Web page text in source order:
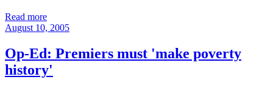
Read more
August 10, 2005
Op-Ed: Premiers must 'make poverty
history'